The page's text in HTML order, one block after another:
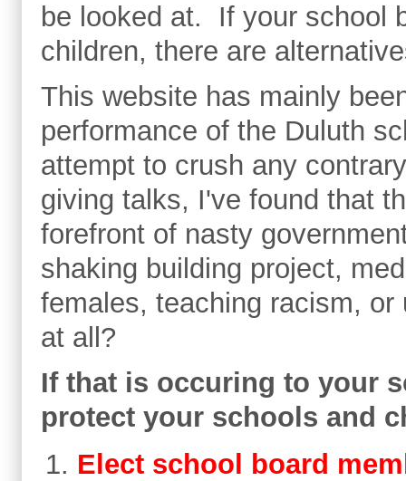
be looked at. If your school
children, there are
This website has mainly
performance of the Duluth
attempt to crush any
giving talks, I've found that
forefront of nasty
shaking building project,
females, teaching racism,
at all?
If that is occuring to your
protect your schools and
Elect school board